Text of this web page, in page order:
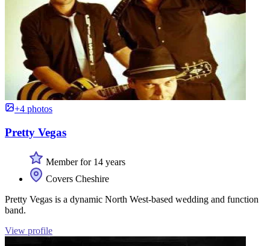
+4 photos
Pretty Vegas
Member for 14 years
Covers Cheshire
Pretty Vegas is a dynamic North West-based wedding and function
band.
View profile